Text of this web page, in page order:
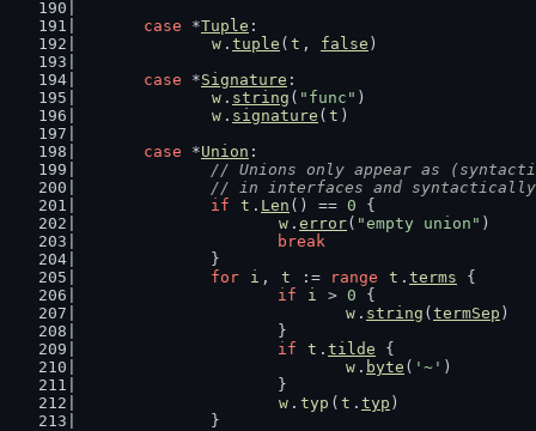
case *Tuple :
w . tuple ( t , false )
case *Signature :
w . string ( "func" )
w . signature ( t )
case *Union :
// Unions only appear as
// in interfaces and
if
t . Len () == 0 {
w . error( "empty union" )
break
		}
for
i , t := range t . terms {
if
i > 0 {
w . string ( termSep )
			}
if
t . tilde {
w . byte ( '~' )
			}
w . typ ( t . typ )
		}